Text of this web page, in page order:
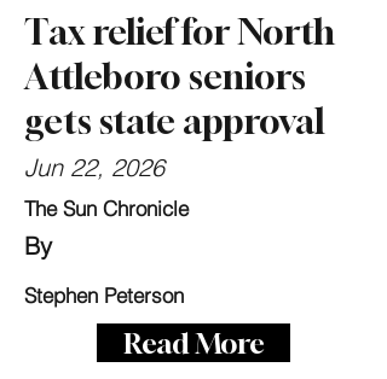
Tax relief for North
Attleboro seniors
gets state approval
Jun 22, 2026
The Sun Chronicle
By
Stephen Peterson
Read More